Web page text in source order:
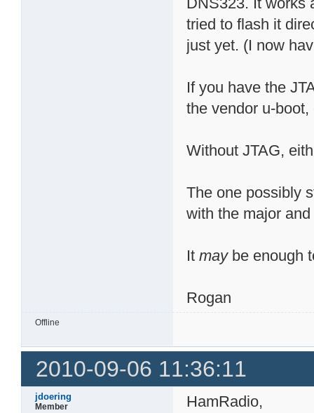
tried to flash it
just yet. (I now
If you have the
the vendor u-
Without JTAG,
The one possibly
with the major
Itmaybe enough
Rogan
Offline
2010-09-06 11:36:11
jdoering
Member
HamRadio,